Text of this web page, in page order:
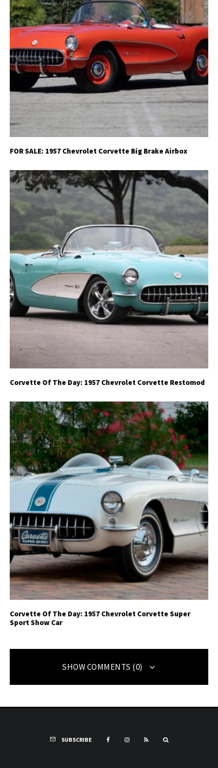
FOR SALE: 1957 Chevrolet Corvette Big Brake Airbox
Corvette Of The Day: 1957 Chevrolet Corvette Restomod
Corvette Of The Day: 1957 Chevrolet Corvette Super
Sport Show Car
SHOW COMMENTS (0)
SUBSCRIBE